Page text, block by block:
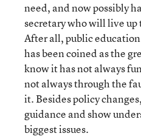
need, and now possibly
secretary who will live up
After all, public
has been coined as the
know it has not always
not always through the
it. Besides policy
guidance and show
biggest issues.